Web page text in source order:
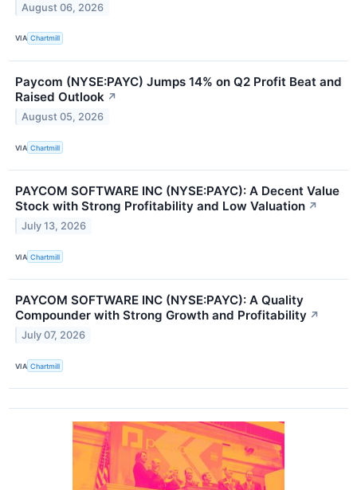
August 06, 2026
VIA Chartmill
Paycom (NYSE:PAYC) Jumps 14% on Q2 Profit Beat and
Raised Outlook ↗
August 05, 2026
VIA Chartmill
PAYCOM SOFTWARE INC (NYSE:PAYC): A Decent Value
Stock with Strong Profitability and Low Valuation ↗
July 13, 2026
VIA Chartmill
PAYCOM SOFTWARE INC (NYSE:PAYC): A Quality
Compounder with Strong Growth and Profitability ↗
July 07, 2026
VIA Chartmill